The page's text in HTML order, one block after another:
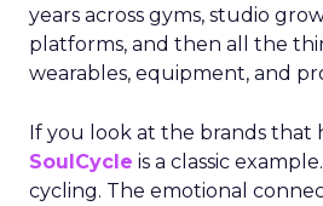
years across gyms, studio
platforms, and then all the
wearables, equipment, and
If you look at the brands that
SoulCycle is a classic
cycling. The emotional